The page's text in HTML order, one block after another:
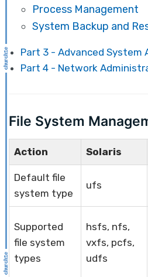
Process Management
System Backup and
Part 3 - Advanced System
Part 4 - Network
File System
Action Solaris
Default file
system type
ufs
Supported
file system
types
hsfs, nfs,
vxfs, pcfs,
udfs